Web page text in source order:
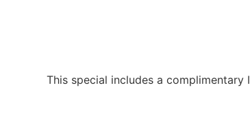
This special includes a